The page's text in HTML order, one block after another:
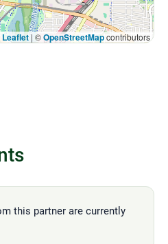
Leaflet | ©OpenStreetMapcontributors
this partner are currently